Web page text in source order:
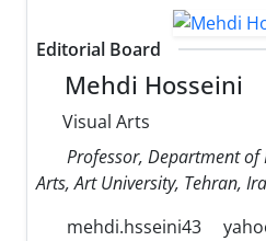
Editorial Board
Mehdi Hosseini
Visual Arts
Professor, Department of
Arts, Art University, Tehran,
mehdi.hsseini43